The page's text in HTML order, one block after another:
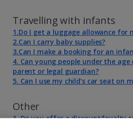
Travelling with infants
1.Do I get a luggage allowance for
2.Can I carry baby supplies?
3.Can I make a booking for an
4. Can young people under the
parent or legal guardian?
5. Can I use my child’s car seat on
Other
1. Do you offer a discount/loyalty